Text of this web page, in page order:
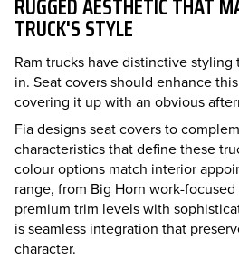
TRUCK'S STYLE
Ram trucks have distinctive
in. Seat covers should enhance
covering it up with an obvious
Fia designs seat covers to
characteristics that define these
colour options match interior
range, from Big Horn work-
premium trim levels with
is seamless integration that
character.